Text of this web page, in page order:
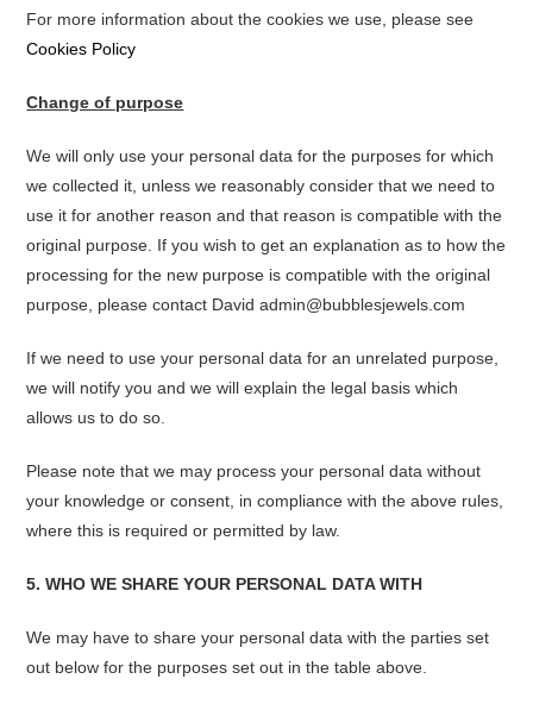
For more information about the cookies we use, please see
Cookies Policy
Change of purpose
We will only use your personal data for the purposes for which
we collected it, unless we reasonably consider that we need to
use it for another reason and that reason is compatible with the
original purpose. If you wish to get an explanation as to how the
processing for the new purpose is compatible with the original
purpose, please contact David admin@bubblesjewels.com
If we need to use your personal data for an unrelated purpose,
we will notify you and we will explain the legal basis which
allows us to do so.
Please note that we may process your personal data without
your knowledge or consent, in compliance with the above rules,
where this is required or permitted by law.
5. WHO WE SHARE YOUR PERSONAL DATA WITH
We may have to share your personal data with the parties set
out below for the purposes set out in the table above.